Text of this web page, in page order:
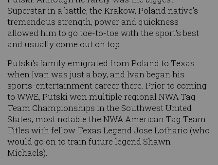
Superstar in a battle, the Krakow, Poland native's
tremendous strength, power and quickness
allowed him to go toe-to-toe with the sport's best
and usually come out on top.
Putski's family emigrated from Poland to Texas
when Ivan was just a boy, and Ivan began his
sports-entertainment career there. Prior to coming
to WWE, Putski won multiple regional NWA Tag
Team Championships in the Southwest United
States, most notable the NWA American Tag Team
Titles with fellow Texas Legend Jose Lothario (who
would go on to train future legend Shawn
Michaels).